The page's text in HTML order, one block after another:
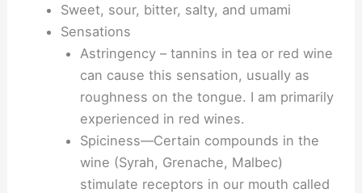
Sweet, sour, bitter, salty, and umami
Sensations
Astringency – tannins in tea or red wine
can cause this sensation, usually as
roughness on the tongue. I am primarily
experienced in red wines.
Spiciness—Certain compounds in the
wine (Syrah, Grenache, Malbec)
stimulate receptors in our mouth called